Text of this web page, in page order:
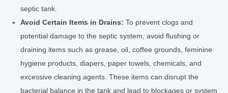
septic tank.
Avoid Certain Items in Drains: To prevent clogs and
potential damage to the septic system, avoid flushing or
draining items such as grease, oil, coffee grounds, feminine
hygiene products, diapers, paper towels, chemicals, and
excessive cleaning agents. These items can disrupt the
bacterial balance in the tank and lead to blockages or system